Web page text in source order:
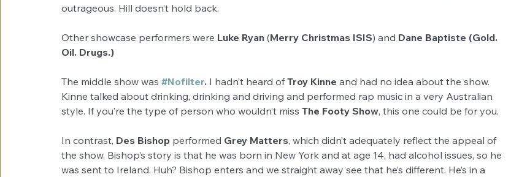
outrageous. Hill doesn’t hold back.
Other showcase performers were Luke Ryan (Merry Christmas ISIS) and Dane Baptiste (Gold.
Oil. Drugs.)
The middle show was #Nofilter. I hadn’t heard of Troy Kinne and had no idea about the show.
Kinne talked about drinking, drinking and driving and performed rap music in a very Australian
style. If you’re the type of person who wouldn’t miss The Footy Show, this one could be for you.
In contrast, Des Bishop performed Grey Matters, which didn’t adequately reflect the appeal of
the show. Bishop’s story is that he was born in New York and at age 14, had alcohol issues, so he
was sent to Ireland. Huh? Bishop enters and we straight away see that he’s different. He’s in a